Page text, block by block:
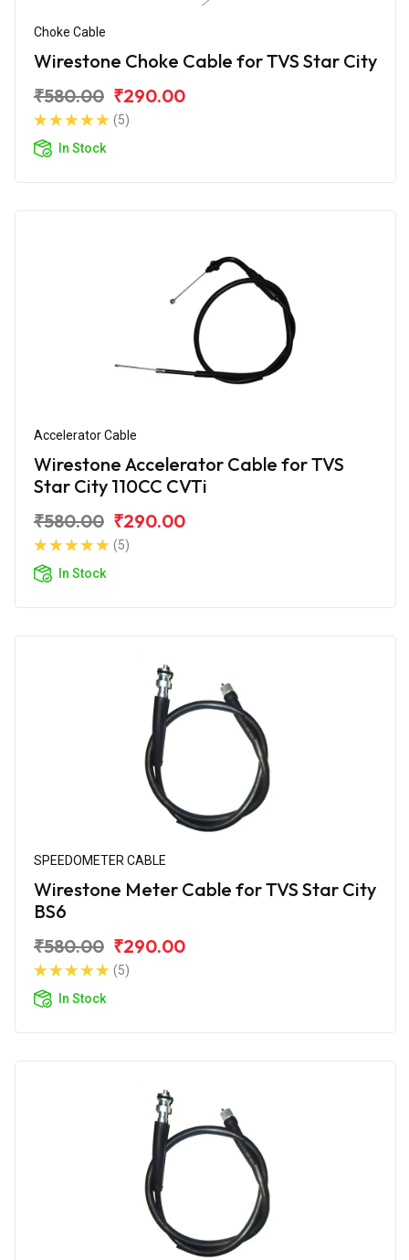
Choke Cable
Wirestone Choke Cable for TVS Star City
₹580.00 ₹290.00
(5)
In Stock
Accelerator Cable
Wirestone Accelerator Cable for TVS
Star City 110CC CVTi
₹580.00 ₹290.00
(5)
In Stock
SPEEDOMETER CABLE
Wirestone Meter Cable for TVS Star City
BS6
₹580.00 ₹290.00
(5)
In Stock